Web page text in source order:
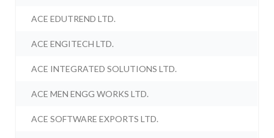
ACE EDUTREND LTD.
ACE ENGITECH LTD.
ACE INTEGRATED SOLUTIONS LTD.
ACE MEN ENGG WORKS LTD.
ACE SOFTWARE EXPORTS LTD.